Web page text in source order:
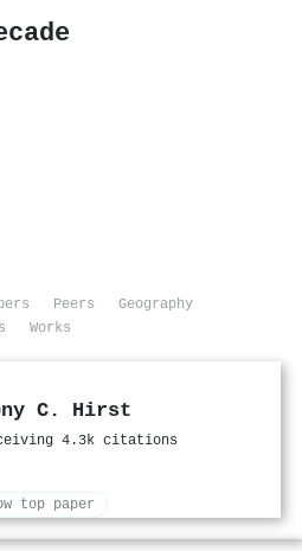
Peers
Geography
Works
C. Hirst
4.3k citations
top paper